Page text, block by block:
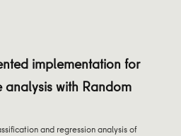
implementation for
analysis with Random
and regression analysis of